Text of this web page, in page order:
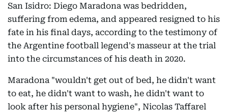
San Isidro: Diego Maradona was bedridden,
suffering from edema, and appeared resigned to his
fate in his final days, according to the testimony of
the Argentine football legend's masseur at the trial
into the circumstances of his death in 2020.
Maradona "wouldn't get out of bed, he didn't want
to eat, he didn't want to wash, he didn't want to
look after his personal hygiene", Nicolas Taffarel